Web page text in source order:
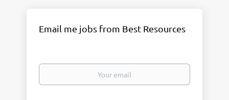
Email me jobs from Best Resources
Your